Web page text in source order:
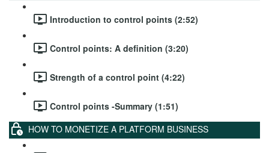
Introduction to control points (2:52)
Control points: A definition (3:20)
Strength of a control point (4:22)
Control points -Summary (1:51)
HOW TO MONETIZE A PLATFORM BUSINESS